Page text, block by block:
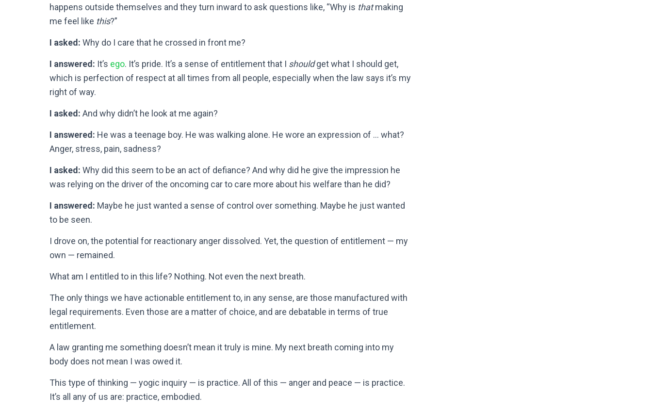
happens outside themselves and they turn inward to ask questions like, “Why is thatmaking
me feel like this?”
I asked: Why do I care that he crossed in front me?
I answered: It’s ego. It’s pride. It’s a sense of entitlement that I shouldget what I should get,
which is perfection of respect at all times from all people, especially when the law says it’s my
right of way.
I asked: And why didn’t he look at me again?
I answered: He was a teenage boy. He was walking alone. He wore an expression of … what?
Anger, stress, pain, sadness?
I asked: Why did this seem to be an act of defiance? And why did he give the impression he
was relying on the driver of the oncoming car to care more about his welfare than he did?
I answered: Maybe he just wanted a sense of control over something. Maybe he just wanted
to be seen.
I drove on, the potential for reactionary anger dissolved. Yet, the question of entitlement — my
own — remained.
What am I entitled to in this life? Nothing. Not even the next breath.
The only things we have actionable entitlement to, in any sense, are those manufactured with
legal requirements. Even those are a matter of choice, and are debatable in terms of true
entitlement.
A law granting me something doesn’t mean it truly is mine. My next breath coming into my
body does not mean I was owed it.
This type of thinking — yogic inquiry — is practice. All of this — anger and peace — is practice.
It’s all any of us are: practice, embodied.